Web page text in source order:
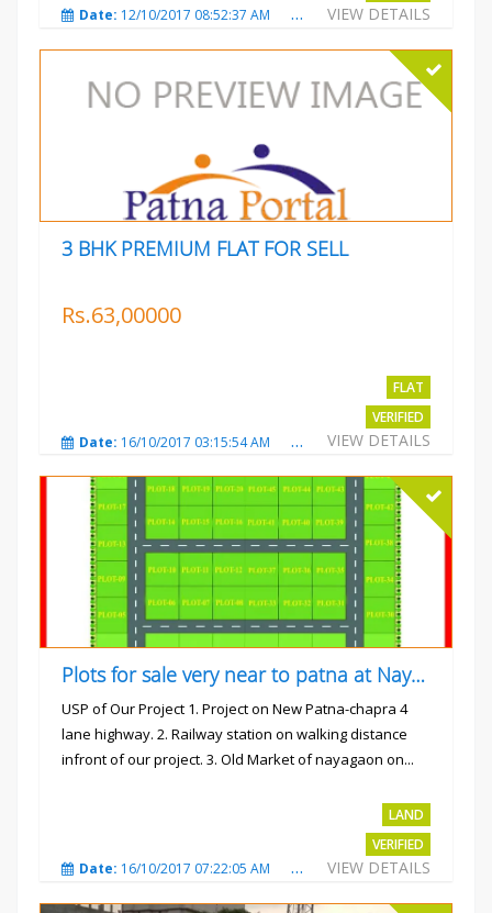
VIEW DETAILS
Date: 12/10/2017 08:52:37 AM Total Views:3681
3 BHK PREMIUM FLAT FOR SELL
Rs.63,00000
FLAT
VERIFIED
VIEW DETAILS
Date: 16/10/2017 03:15:54 AM Total Views:3223
Plots for sale very near to patna at Nayagaon
USP of Our Project 1. Project on New Patna-chapra 4
lane highway. 2. Railway station on walking distance
infront of our project. 3. Old Market of nayagaon on...
LAND
VERIFIED
VIEW DETAILS
Date: 16/10/2017 07:22:05 AM Total Views:4912